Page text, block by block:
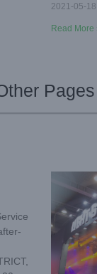
2021-05-18
Read More
Pages